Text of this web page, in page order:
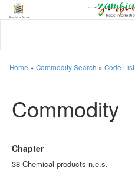
Home » Commodity Search » Code List
Commodity
Chapter
38 Chemical products n.e.s.